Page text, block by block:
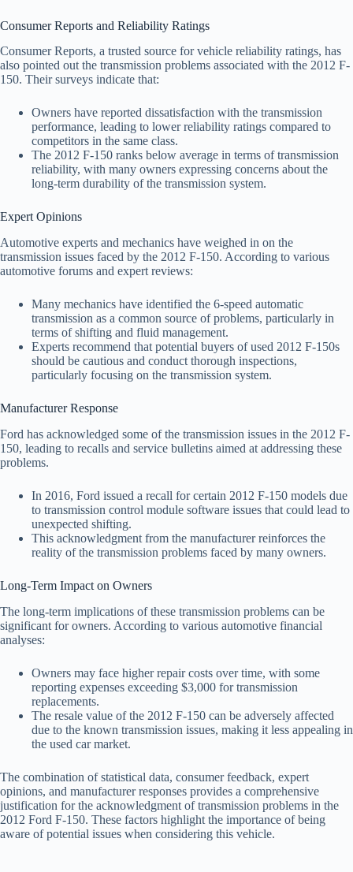
Consumer Reports and Reliability Ratings
Consumer Reports, a trusted source for vehicle reliability ratings, has
also pointed out the transmission problems associated with the 2012 F-
150. Their surveys indicate that:
Owners have reported dissatisfaction with the transmission
performance, leading to lower reliability ratings compared to
competitors in the same class.
The 2012 F-150 ranks below average in terms of transmission
reliability, with many owners expressing concerns about the
long-term durability of the transmission system.
Expert Opinions
Automotive experts and mechanics have weighed in on the
transmission issues faced by the 2012 F-150. According to various
automotive forums and expert reviews:
Many mechanics have identified the 6-speed automatic
transmission as a common source of problems, particularly in
terms of shifting and fluid management.
Experts recommend that potential buyers of used 2012 F-150s
should be cautious and conduct thorough inspections,
particularly focusing on the transmission system.
Manufacturer Response
Ford has acknowledged some of the transmission issues in the 2012 F-
150, leading to recalls and service bulletins aimed at addressing these
problems.
In 2016, Ford issued a recall for certain 2012 F-150 models due
to transmission control module software issues that could lead to
unexpected shifting.
This acknowledgment from the manufacturer reinforces the
reality of the transmission problems faced by many owners.
Long-Term Impact on Owners
The long-term implications of these transmission problems can be
significant for owners. According to various automotive financial
analyses:
Owners may face higher repair costs over time, with some
reporting expenses exceeding $3,000 for transmission
replacements.
The resale value of the 2012 F-150 can be adversely affected
due to the known transmission issues, making it less appealing in
the used car market.
The combination of statistical data, consumer feedback, expert
opinions, and manufacturer responses provides a comprehensive
justification for the acknowledgment of transmission problems in the
2012 Ford F-150. These factors highlight the importance of being
aware of potential issues when considering this vehicle.